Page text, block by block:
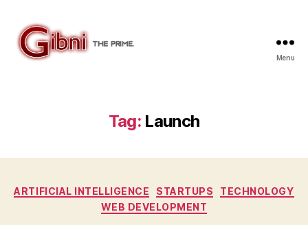
Menu
Tag: Launch
Categories
ARTIFICIAL INTELLIGENCE STARTUPS
TECHNOLOGY
WEB DEVELOPMENT